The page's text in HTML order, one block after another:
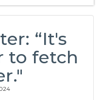
“It's
to fetch